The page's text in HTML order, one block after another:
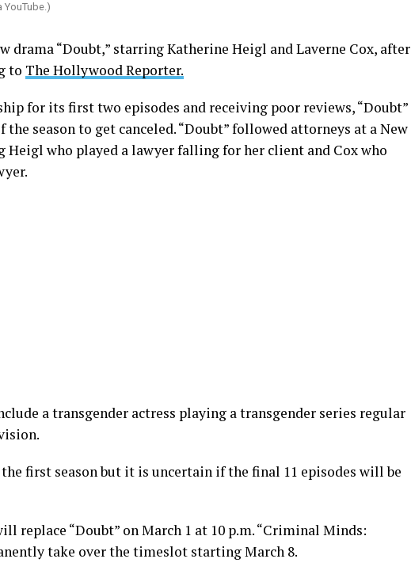
YouTube.)
drama “Doubt,” starring Katherine Heigl and Laverne Cox, after
to The Hollywood Reporter.
for its first two episodes and receiving poor reviews, “Doubt”
the season to get canceled. “Doubt” followed attorneys at a New
who played a lawyer falling for her client and Cox who
a transgender actress playing a transgender series regular
the first season but it is uncertain if the final 11 episodes will be
replace “Doubt” on March 1 at 10 p.m. “Criminal Minds:
take over the timeslot starting March 8.